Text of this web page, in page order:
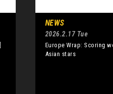
NEWS
2026.2.17 Tue
Europe Wrap: Scoring
Asian stars